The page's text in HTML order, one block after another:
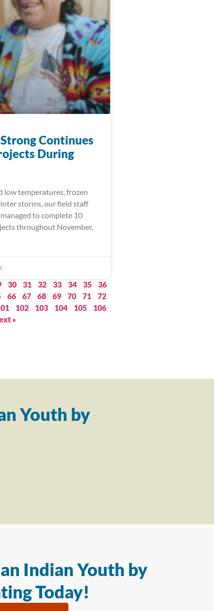
Continues
During
low temperatures, frozen
storms, our field staff
to complete 10
throughout November,
30 31 32 33 34 35
36
66 67 68 69 70 71
72
102 103 104 105
106
»
Youth by
Indian Youth by
Today!